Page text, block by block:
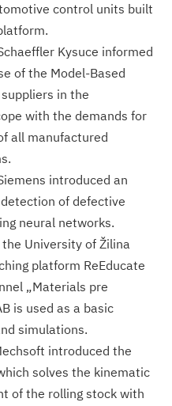
control units built
Kysuce informed
of the Model-Based
in the
with the demands for
all manufactured
introduced an
of defective
neural networks.
University of Žilina
platform ReEducate
„Materials pre
is used as a basic
simulations.
introduced the
solves the kinematic
of the rolling stock with